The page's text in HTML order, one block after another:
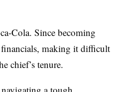
Cola. Since becoming
financials, making it difficult
chief’s tenure.